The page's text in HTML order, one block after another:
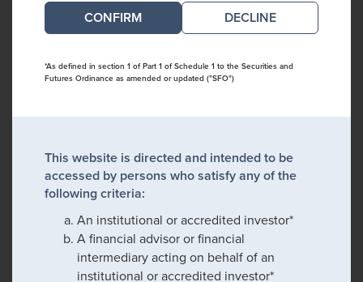
DECLINE
*As defined in section 1 of Part 1 of Schedule 1 to the Securities and
Futures Ordinance as amended or updated ("SFO")
This website is directed and intended to be
accessed by persons who satisfy any of the
following criteria:
An institutional or accredited investor*
A financial advisor or financial
intermediary acting on behalf of an
institutional or accredited investor*